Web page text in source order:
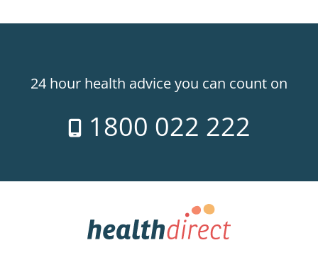
24 hour health advice you can count on
1800 022 222